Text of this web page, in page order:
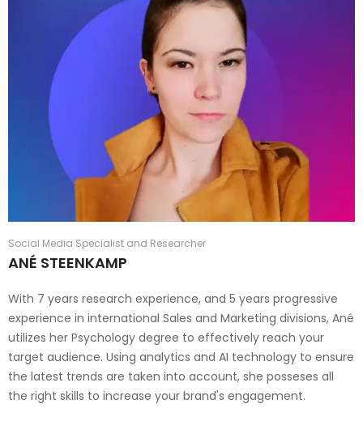
Social Media Specialist and Researcher
ANÉ STEENKAMP
With 7 years research experience, and 5 years progressive
experience in international Sales and Marketing divisions, Ané
utilizes her Psychology degree to effectively reach your
target audience. Using analytics and AI technology to ensure
the latest trends are taken into account, she posseses all
the right skills to increase your brand's engagement.